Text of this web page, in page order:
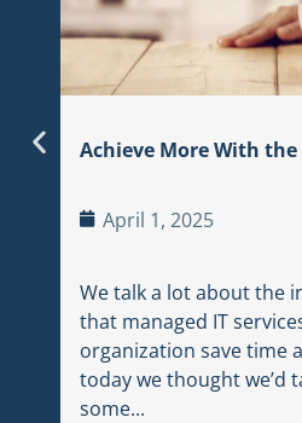
Achieve More With the
April 1, 2025
We talk a lot about the
that managed IT
organization save time
today we thought we’d
some...